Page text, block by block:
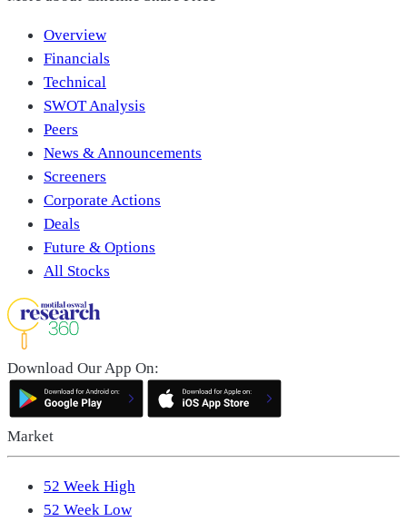
Overview
Financials
Technical
SWOT Analysis
Peers
News & Announcements
Screeners
Corporate Actions
Deals
Future & Options
All Stocks
Download Our App On:
Market
52 Week High
52 Week Low